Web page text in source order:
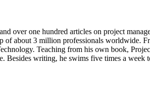
over one hundred articles on project
of about 3 million professionals worldwide.
Teaching from his own book,
Besides writing, he swims five times a week